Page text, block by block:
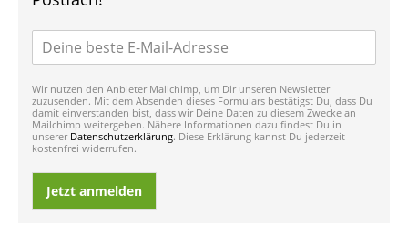
Wir nutzen den Anbieter Mailchimp, um Dir unseren Newsletter
zuzusenden. Mit dem Absenden dieses Formulars bestätigst Du, dass Du
damit einverstanden bist, dass wir Deine Daten zu diesem Zwecke an
Mailchimp weitergeben. Nähere Informationen dazu findest Du in
unserer Datenschutzerklärung. Diese Erklärung kannst Du jederzeit
kostenfrei widerrufen.
Jetzt anmelden